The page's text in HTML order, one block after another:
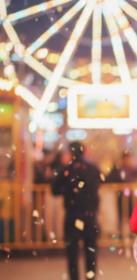
Previous